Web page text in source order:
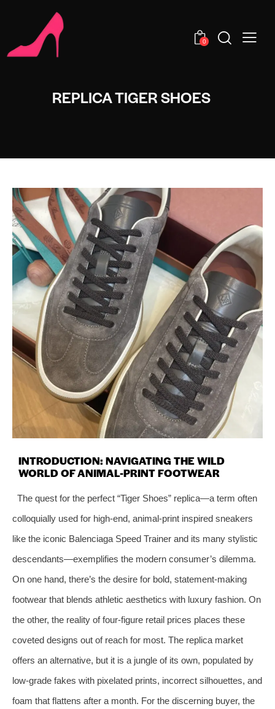
0
REPLICA TIGER SHOES
INTRODUCTION: NAVIGATING THE WILD
WORLD OF ANIMAL-PRINT FOOTWEAR
The quest for the perfect “Tiger Shoes” replica—a term often
colloquially used for high-end, animal-print inspired sneakers
like the iconic Balenciaga Speed Trainer and its many stylistic
descendants—exemplifies the modern consumer’s dilemma.
On one hand, there’s the desire for bold, statement-making
footwear that blends athletic aesthetics with luxury fashion. On
the other, the reality of four-figure retail prices places these
coveted designs out of reach for most. The replica market
offers an alternative, but it is a jungle of its own, populated by
low-grade fakes with pixelated prints, incorrect silhouettes, and
foam that flattens after a month. For the discerning buyer, the